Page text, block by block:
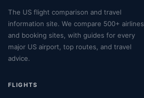
The US flight comparison and travel
information site. We compare 500+ airlines
and booking sites, with guides for every
major US airport, top routes, and travel
advice.
FLIGHTS